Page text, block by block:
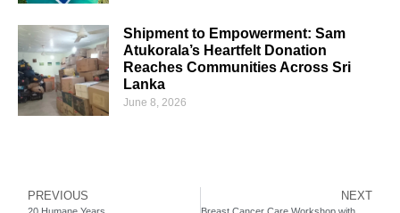
Shipment to Empowerment: Sam
Atukorala’s Heartfelt Donation
Reaches Communities Across Sri
Lanka
June 8, 2026
PREVIOUS NEXT